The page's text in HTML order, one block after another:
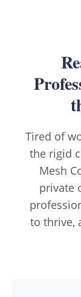
Tired of
the rigid
Mesh
private
to thrive,